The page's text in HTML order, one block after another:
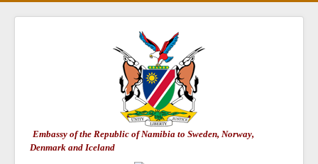
Embassy of the Republic of Namibia to Sweden, Norway,
Denmark and Iceland